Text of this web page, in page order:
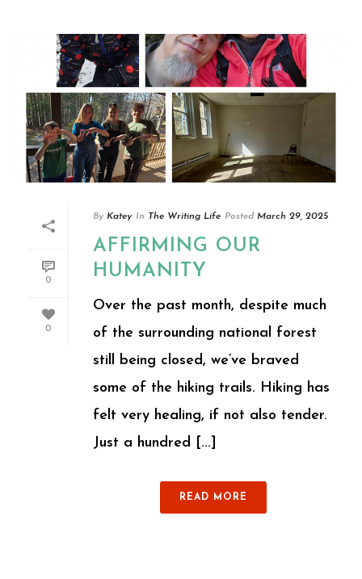
0
0
By Katey In The Writing Life Posted March 29, 2025
AFFIRMING OUR
HUMANITY
Over the past month, despite much
of the surrounding national forest
still being closed, we’ve braved
some of the hiking trails. Hiking has
felt very healing, if not also tender.
Just a hundred [...]
READ MORE